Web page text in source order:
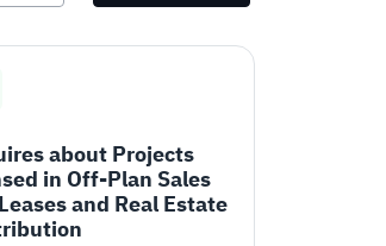
about Projects
in Off-Plan Sales
and Real Estate